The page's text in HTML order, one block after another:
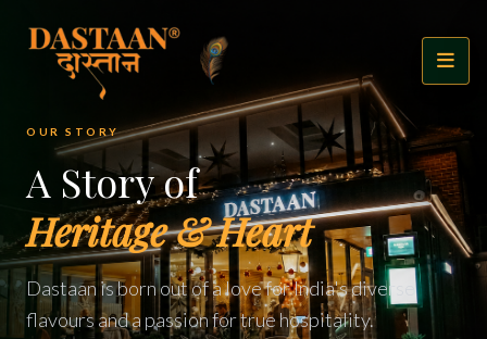
OUR STORY
A Story of
Heritage & Heart
Dastaan is born out of a love for India's diverse
flavours and a passion for true hospitality.